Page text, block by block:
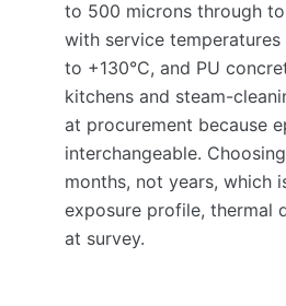
to 500 microns through
with service
to +130°C, and PU
kitchens and steam-
at procurement because
interchangeable.
months, not years, which
exposure profile, thermal
at survey.